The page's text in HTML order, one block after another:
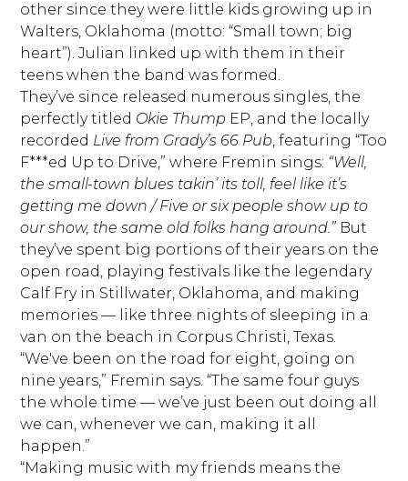
other since they were little kids growing up in
Walters, Oklahoma (motto: “Small town; big
heart”). Julian linked up with them in their
teens when the band was formed.
They’ve since released numerous singles, the
perfectly titled Okie Thump EP, and the locally
recorded Live from Grady’s 66 Pub, featuring “Too
F***ed Up to Drive,” where Fremin sings: “Well,
the small-town blues takin’ its toll, feel like it’s
getting me down / Five or six people show up to
our show, the same old folks hang around.” But
they’ve spent big portions of their years on the
open road, playing festivals like the legendary
Calf Fry in Stillwater, Oklahoma, and making
memories — like three nights of sleeping in a
van on the beach in Corpus Christi, Texas.
“We've been on the road for eight, going on
nine years,” Fremin says. “The same four guys
the whole time — we’ve just been out doing all
we can, whenever we can, making it all
happen.”
“Making music with my friends means the